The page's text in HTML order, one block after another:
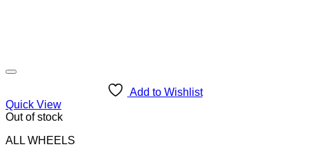
Add to Wishlist
Quick View
Out of stock
ALL WHEELS